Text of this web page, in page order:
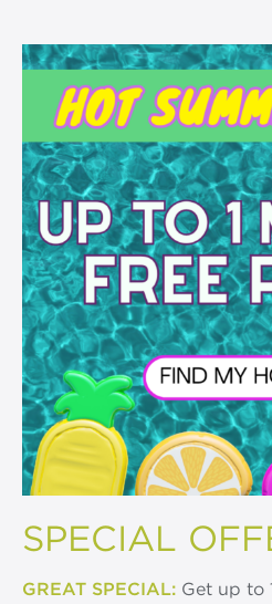
SPECIAL
GREAT SPECIAL: Get up to